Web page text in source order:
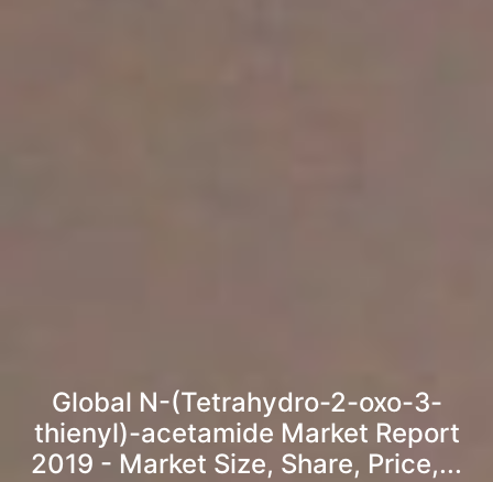
Global N-(Tetrahydro-2-oxo-3-
thienyl)-acetamide Market Report
2019 - Market Size, Share, Price,...